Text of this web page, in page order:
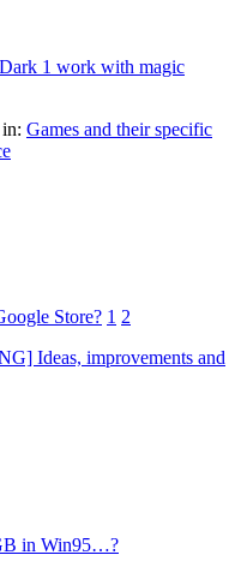
1 work with magic
in: Games and their specific
Store? 1 2
Ideas, improvements and
in Win95…?